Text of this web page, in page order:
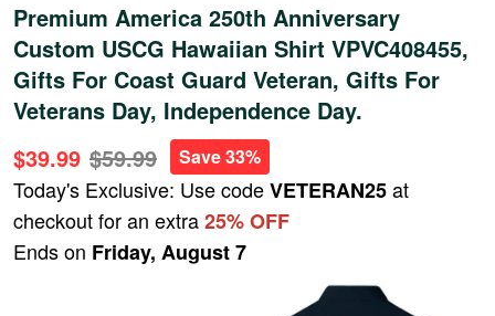
Premium America 250th Anniversary
Custom USCG Hawaiian Shirt VPVC408455,
Gifts For Coast Guard Veteran, Gifts For
Veterans Day, Independence Day.
$39.99 $59.99 Save 33%
Today's Exclusive: Use codeVETERAN25at
checkout for an extra25% OFF
Ends on Friday, August 7